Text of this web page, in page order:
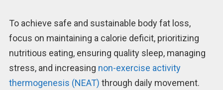
To achieve safe and sustainable body fat loss,
focus on maintaining a calorie deficit, prioritizing
nutritious eating, ensuring quality sleep, managing
stress, and increasing non-exercise activity
thermogenesis (NEAT) through daily movement.